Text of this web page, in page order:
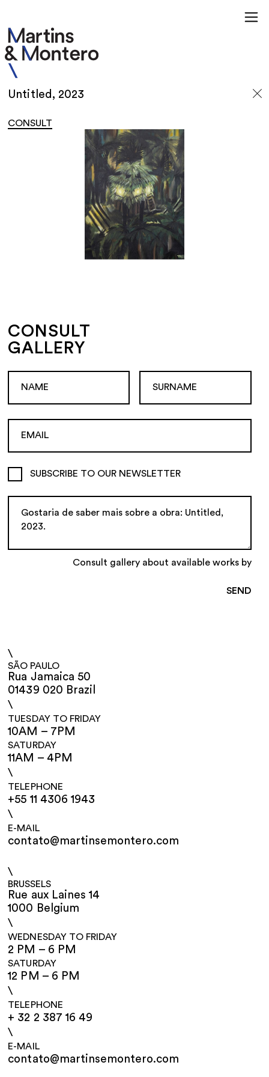
Untitled, 2023
CONSULT
CONSULT
GALLERY
SUBSCRIBE TO OUR NEWSLETTER
Consult gallery about available works by
\
SÃO PAULO
Rua Jamaica 50
01439 020 Brazil
\
TUESDAY TO FRIDAY
10AM – 7PM
SATURDAY
11AM – 4PM
\
TELEPHONE
+55 11 4306 1943
\
E-MAIL
contato@martinsemontero.com
\
BRUSSELS
Rue aux Laines 14
1000 Belgium
\
WEDNESDAY TO FRIDAY
2 PM – 6 PM
SATURDAY
12 PM – 6 PM
\
TELEPHONE
+ 32 2 387 16 49
\
E-MAIL
contato@martinsemontero.com